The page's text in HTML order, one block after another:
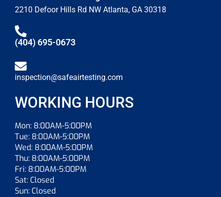
2210 Defoor Hills Rd NW Atlanta, GA 30318
(404) 695-0673
inspection@safeairtesting.com
WORKING HOURS
Mon: 8:00AM-5:00PM
Tue: 8:00AM-5:00PM
Wed: 8:00AM-5:00PM
Thu: 8:00AM-5:00PM
Fri: 8:00AM-5:00PM
Sat: Closed
Sun: Closed